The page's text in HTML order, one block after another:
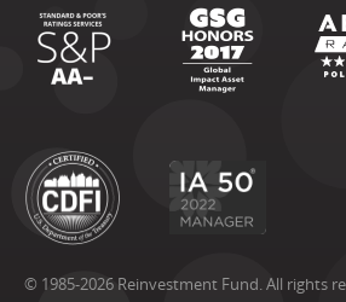
© 1985-2026 Reinvestment Fund. All rights